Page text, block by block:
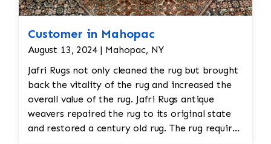
Customer in Mahopac
August 13, 2024 | Mahopac, NY
Jafri Rugs not only cleaned the rug but brought
back the vitality of the rug and increased the
overall value of the rug. Jafri Rugs antique
weavers repaired the rug to its original state
and restored a century old rug. The rug required